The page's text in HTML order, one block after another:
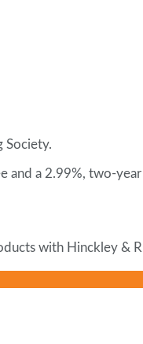
Society.
a 2.99%, two-
with Hinckley &